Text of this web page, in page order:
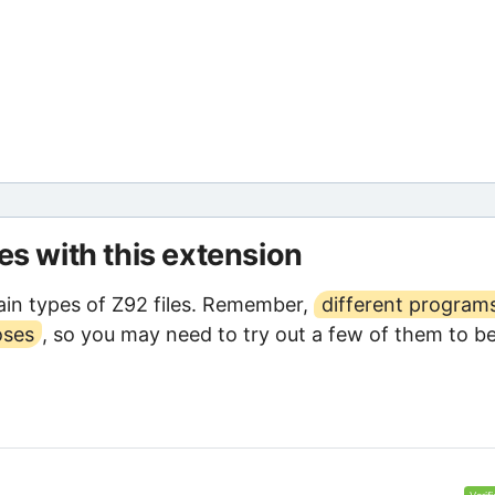
with this extension
types of Z92 files. Remember,
different
, so you may need to try out a few of them to